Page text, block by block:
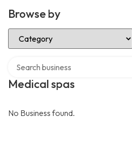
Browse by
Select Category
Medical spas
No Business found.